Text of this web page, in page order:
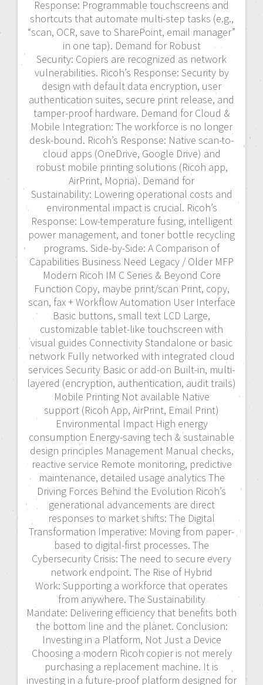
Response: Programmable touchscreens and
shortcuts that automate multi-step tasks (e.g.,
“scan, OCR, save to SharePoint, email manager”
in one tap). Demand for Robust
Security: Copiers are recognized as network
vulnerabilities. Ricoh’s Response: Security by
design with default data encryption, user
authentication suites, secure print release, and
tamper-proof hardware. Demand for Cloud &
Mobile Integration: The workforce is no longer
desk-bound. Ricoh’s Response: Native scan-to-
cloud apps (OneDrive, Google Drive) and
robust mobile printing solutions (Ricoh app,
AirPrint, Mopria). Demand for
Sustainability: Lowering operational costs and
environmental impact is crucial. Ricoh’s
Response: Low-temperature fusing, intelligent
power management, and toner bottle recycling
programs. Side-by-Side: A Comparison of
Capabilities Business Need Legacy / Older MFP
Modern Ricoh IM C Series & Beyond Core
Function Copy, maybe print/scan Print, copy,
scan, fax + Workflow Automation User Interface
Basic buttons, small text LCD Large,
customizable tablet-like touchscreen with
visual guides Connectivity Standalone or basic
network Fully networked with integrated cloud
services Security Basic or add-on Built-in, multi-
layered (encryption, authentication, audit trails)
Mobile Printing Not available Native
support (Ricoh App, AirPrint, Email Print)
Environmental Impact High energy
consumption Energy-saving tech & sustainable
design principles Management Manual checks,
reactive service Remote monitoring, predictive
maintenance, detailed usage analytics The
Driving Forces Behind the Evolution Ricoh’s
generational advancements are direct
responses to market shifts: The Digital
Transformation Imperative: Moving from paper-
based to digital-first processes. The
Cybersecurity Crisis: The need to secure every
network endpoint. The Rise of Hybrid
Work: Supporting a workforce that operates
from anywhere. The Sustainability
Mandate: Delivering efficiency that benefits both
the bottom line and the planet. Conclusion:
Investing in a Platform, Not Just a Device
Choosing a modern Ricoh copier is not merely
purchasing a replacement machine. It is
investing in a future-proof platform designed for